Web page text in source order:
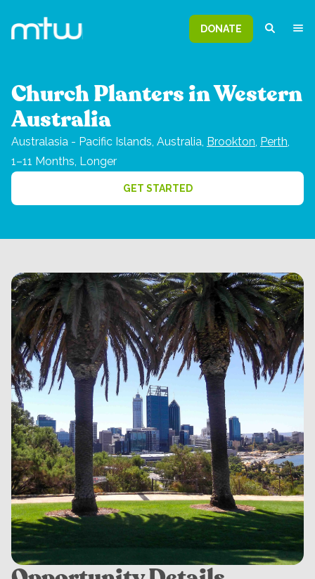
DONATE
Church Planters in Western
Australia
Australasia - Pacific Islands, Australia, Brookton, Perth,
1–11 Months, Longer
GET STARTED